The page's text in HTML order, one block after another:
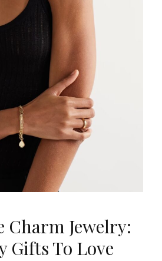
Charm Jewelry:
Gifts To Love